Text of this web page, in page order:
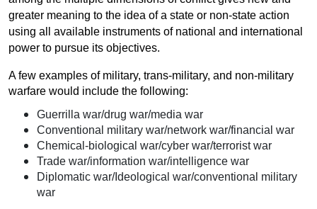
greater meaning to the idea of a state or non-state action
using all available instruments of national and international
power to pursue its objectives.
A few examples of military, trans-military, and non-military
warfare would include the following:
Guerrilla war/drug war/media war
Conventional military war/network war/financial war
Chemical-biological war/cyber war/terrorist war
Trade war/information war/intelligence war
Diplomatic war/Ideological war/conventional military
war